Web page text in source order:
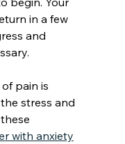
in a few
and
pain is
stress and
with anxiety